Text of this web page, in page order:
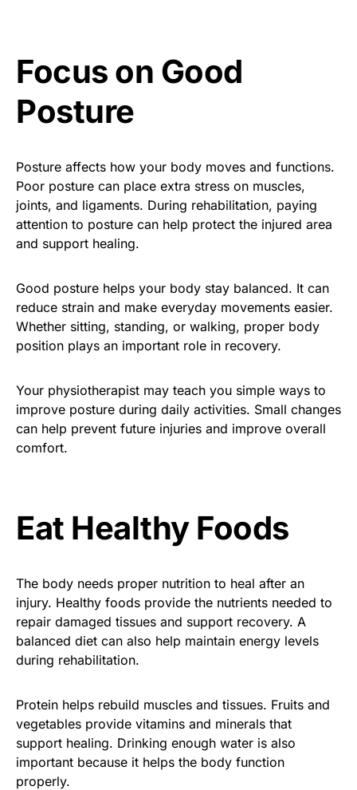
Focus on Good
Posture
Posture affects how your body moves and functions.
Poor posture can place extra stress on muscles,
joints, and ligaments. During rehabilitation, paying
attention to posture can help protect the injured area
and support healing.
Good posture helps your body stay balanced. It can
reduce strain and make everyday movements easier.
Whether sitting, standing, or walking, proper body
position plays an important role in recovery.
Your physiotherapist may teach you simple ways to
improve posture during daily activities. Small changes
can help prevent future injuries and improve overall
comfort.
Eat Healthy Foods
The body needs proper nutrition to heal after an
injury. Healthy foods provide the nutrients needed to
repair damaged tissues and support recovery. A
balanced diet can also help maintain energy levels
during rehabilitation.
Protein helps rebuild muscles and tissues. Fruits and
vegetables provide vitamins and minerals that
support healing. Drinking enough water is also
important because it helps the body function
properly.